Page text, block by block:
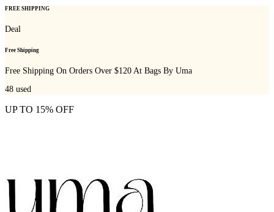
FREE SHIPPING
Deal
Free Shipping
Free Shipping On Orders Over $120 At Bags By Uma
48 used
UP TO 15% OFF